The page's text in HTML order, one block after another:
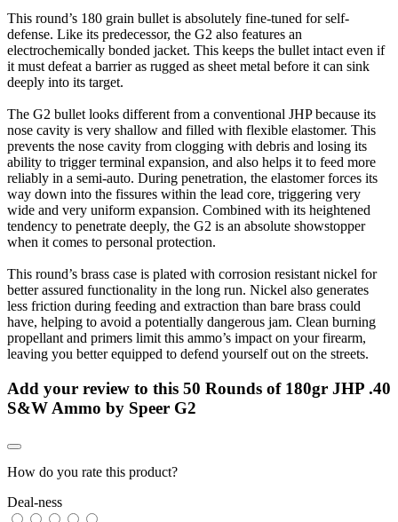
This round’s 180 grain bullet is absolutely fine-tuned for self-
defense. Like its predecessor, the G2 also features an
electrochemically bonded jacket. This keeps the bullet intact even if
it must defeat a barrier as rugged as sheet metal before it can sink
deeply into its target.
The G2 bullet looks different from a conventional JHP because its
nose cavity is very shallow and filled with flexible elastomer. This
prevents the nose cavity from clogging with debris and losing its
ability to trigger terminal expansion, and also helps it to feed more
reliably in a semi-auto. During penetration, the elastomer forces its
way down into the fissures within the lead core, triggering very
wide and very uniform expansion. Combined with its heightened
tendency to penetrate deeply, the G2 is an absolute showstopper
when it comes to personal protection.
This round’s brass case is plated with corrosion resistant nickel for
better assured functionality in the long run. Nickel also generates
less friction during feeding and extraction than bare brass could
have, helping to avoid a potentially dangerous jam. Clean burning
propellant and primers limit this ammo’s impact on your firearm,
leaving you better equipped to defend yourself out on the streets.
Add your review to this 50 Rounds of 180gr JHP .40
S&W Ammo by Speer G2
How do you rate this product?
Deal-ness